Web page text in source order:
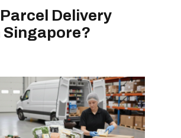
Delivery
Singapore?